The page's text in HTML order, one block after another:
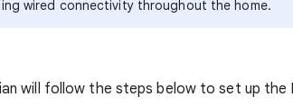
wired connectivity throughout the home.
will follow the steps below to set up the